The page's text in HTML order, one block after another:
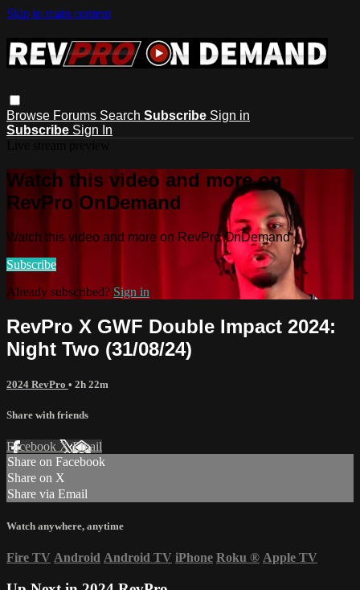
Skip to main content
Browse Forums Search Subscribe Sign in
Subscribe Sign In
Watch this video and more on
RevPro OnDemand
Watch this video and more on RevPro OnDemand
Subscribe
Already subscribed? Sign in
RevPro X GWF Double Impact 2024:
Night Two (31/08/24)
2024 RevPro • 2h 22m
Share with friends
Facebook XEmail
Share on Facebook
Share on X
Share via Email
Watch anywhere, anytime
Fire TV Android Android TV iPhone Roku ® Apple TV